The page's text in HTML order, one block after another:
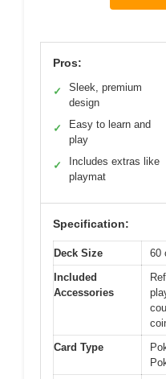
Pros:
✓
Sleek, premium
design
✓
Easy to learn and
play
✓
Includes extras like
playmat
Specification:
Deck Size
60
Included
Accessories
Card Type